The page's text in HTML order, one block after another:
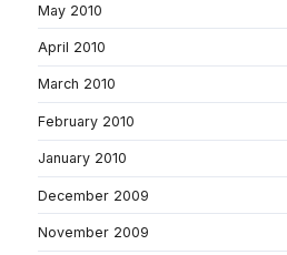
May 2010
April 2010
March 2010
February 2010
January 2010
December 2009
November 2009